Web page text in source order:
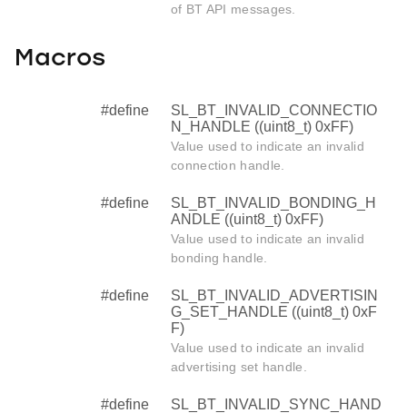
of BT API messages.
Macros
#define
SL_BT_INVALID_CONNECTIO
N_HANDLE ((uint8_t) 0xFF)
Value used to indicate an invalid
connection handle.
#define
SL_BT_INVALID_BONDING_H
ANDLE ((uint8_t) 0xFF)
Value used to indicate an invalid
bonding handle.
#define
SL_BT_INVALID_ADVERTISIN
G_SET_HANDLE ((uint8_t) 0xF
F)
Value used to indicate an invalid
advertising set handle.
#define
SL_BT_INVALID_SYNC_HAND